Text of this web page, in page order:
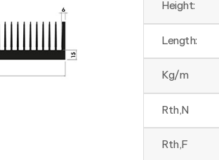
Height:
Length:
Kg/m
Rth,N
Rth,F